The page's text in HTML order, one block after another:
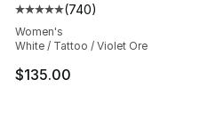
Average customer rating
(740)
Women's
White / Tattoo / Violet Ore
$135.00